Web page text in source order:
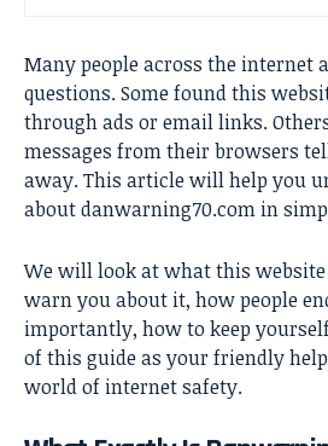
Many people across the internet
questions. Some found this
through ads or email links.
messages from their browsers
away. This article will help you
about danwarning70.com in
We will look at what this
warn you about it, how people
importantly, how to keep
of this guide as your friendly
world of internet safety.